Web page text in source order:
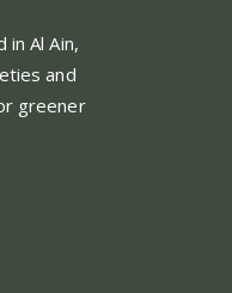
in Al Ain,
and
greener